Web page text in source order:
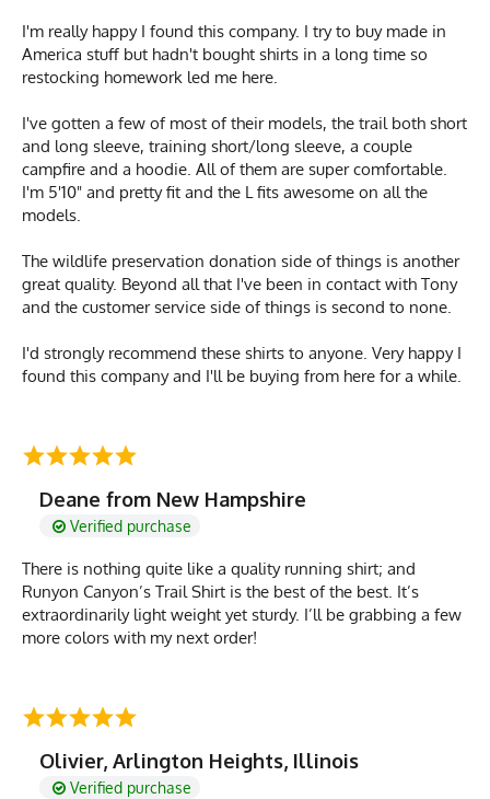
I'm really happy I found this company. I try to buy made in
America stuff but hadn't bought shirts in a long time so
restocking homework led me here.
I've gotten a few of most of their models, the trail both short
and long sleeve, training short/long sleeve, a couple
campfire and a hoodie. All of them are super comfortable.
I'm 5'10" and pretty fit and the L fits awesome on all the
models.
The wildlife preservation donation side of things is another
great quality. Beyond all that I've been in contact with Tony
and the customer service side of things is second to none.
I'd strongly recommend these shirts to anyone. Very happy I
found this company and I'll be buying from here for a while.
Deane from New Hampshire
Verified purchase
There is nothing quite like a quality running shirt; and
Runyon Canyon’s Trail Shirt is the best of the best. It’s
extraordinarily light weight yet sturdy. I’ll be grabbing a few
more colors with my next order!
Olivier, Arlington Heights, Illinois
Verified purchase